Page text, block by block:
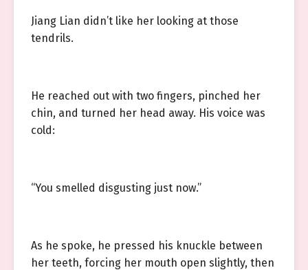
Jiang Lian didn’t like her looking at those
tendrils.
He reached out with two fingers, pinched her
chin, and turned her head away. His voice was
cold:
“You smelled disgusting just now.”
As he spoke, he pressed his knuckle between
her teeth, forcing her mouth open slightly, then